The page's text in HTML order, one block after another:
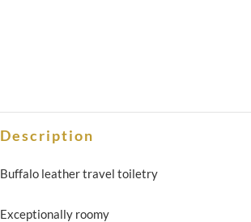
Description
Buffalo leather travel toiletry
Exceptionally roomy